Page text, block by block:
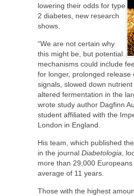
lowering their odds for type
2 diabetes, new research
shows.
“We are not certain why
this might be, but potential
mechanisms could include
for longer, prolonged release
signals, slowed down
altered fermentation in the
wrote study author Dagfinn
student affiliated with the
London in England.
His team, which published
in the journal Diabetologia ,
more than 29,000
average of 11 years.
Those with the highest